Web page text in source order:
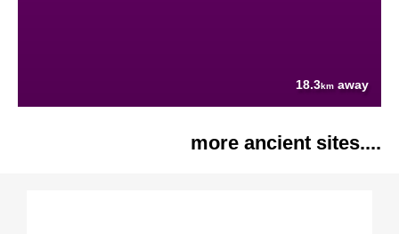
18.3km away
more ancient sites....